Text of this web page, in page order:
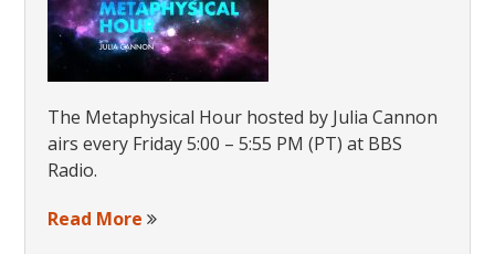
The Metaphysical Hour hosted by Julia Cannon
airs every Friday 5:00 – 5:55 PM (PT) at BBS
Radio.
Read More